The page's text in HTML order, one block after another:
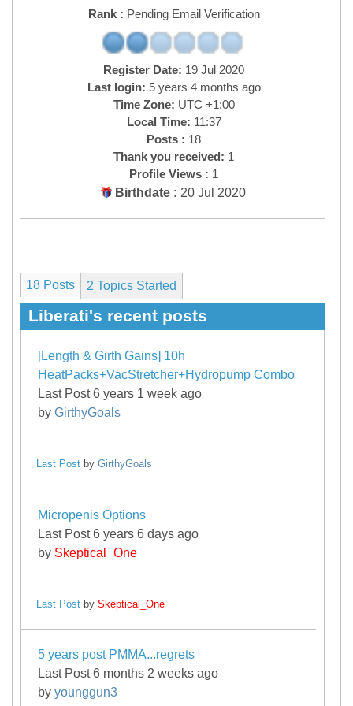
Rank : Pending Email Verification
Register Date: 19 Jul 2020
Last login: 5 years 4 months ago
Time Zone: UTC +1:00
Local Time: 11:37
Posts : 18
Thank you received: 1
Profile Views : 1
Birthdate : 20 Jul 2020
18 Posts 2 Topics Started
Liberati's recent posts
[Length & Girth Gains] 10h
HeatPacks+VacStretcher+Hydropump Combo
Last Post 6 years 1 week ago
by GirthyGoals
Last Post byGirthyGoals
Micropenis Options
Last Post 6 years 6 days ago
by Skeptical_One
Last Post bySkeptical_One
5 years post PMMA...regrets
Last Post 6 months 2 weeks ago
by younggun3